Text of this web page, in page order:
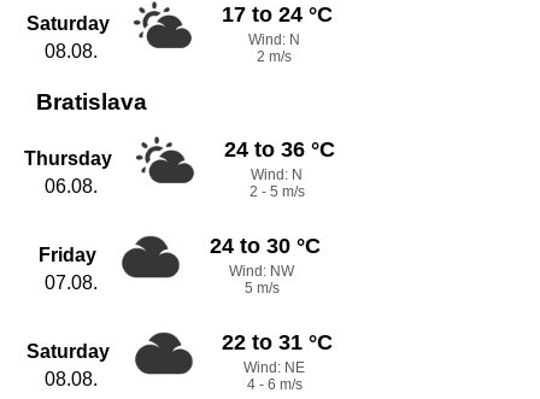
Saturday
08.08.
17 to 24 °C
Wind: N
2 m/s
Bratislava
Thursday
06.08.
24 to 36 °C
Wind: N
2 - 5 m/s
Friday
07.08.
24 to 30 °C
Wind: NW
5 m/s
Saturday
08.08.
22 to 31 °C
Wind: NE
4 - 6 m/s